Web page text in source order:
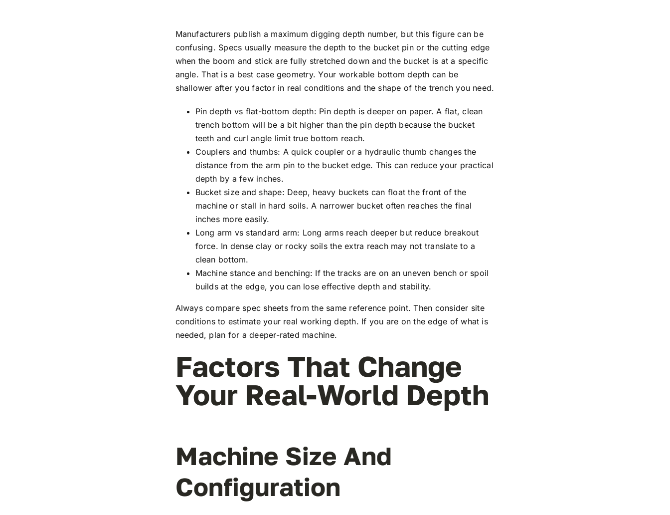
Manufacturers publish a maximum digging depth number, but this figure can be
confusing. Specs usually measure the depth to the bucket pin or the cutting edge
when the boom and stick are fully stretched down and the bucket is at a specific
angle. That is a best case geometry. Your workable bottom depth can be
shallower after you factor in real conditions and the shape of the trench you need.
Pin depth vs flat-bottom depth: Pin depth is deeper on paper. A flat, clean
trench bottom will be a bit higher than the pin depth because the bucket
teeth and curl angle limit true bottom reach.
Couplers and thumbs: A quick coupler or a hydraulic thumb changes the
distance from the arm pin to the bucket edge. This can reduce your practical
depth by a few inches.
Bucket size and shape: Deep, heavy buckets can float the front of the
machine or stall in hard soils. A narrower bucket often reaches the final
inches more easily.
Long arm vs standard arm: Long arms reach deeper but reduce breakout
force. In dense clay or rocky soils the extra reach may not translate to a
clean bottom.
Machine stance and benching: If the tracks are on an uneven bench or spoil
builds at the edge, you can lose effective depth and stability.
Always compare spec sheets from the same reference point. Then consider site
conditions to estimate your real working depth. If you are on the edge of what is
needed, plan for a deeper-rated machine.
Factors That Change
Your Real-World Depth
Machine Size And
Configuration